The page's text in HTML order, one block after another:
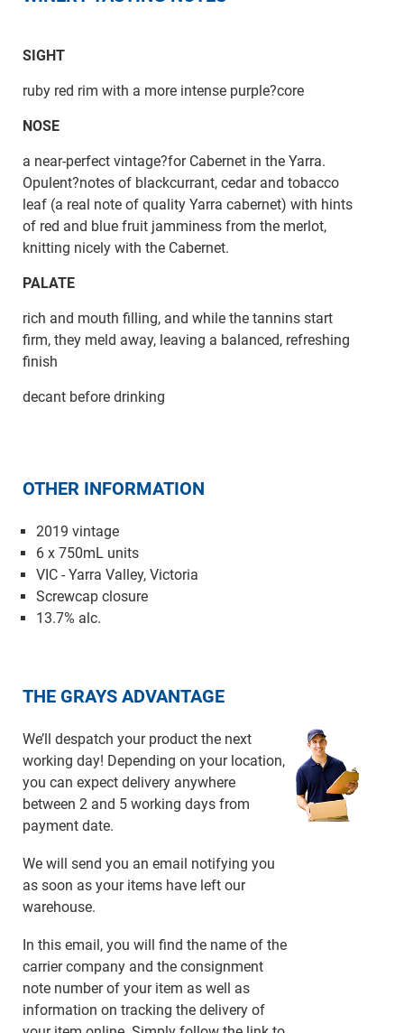
SIGHT
ruby red rim with a more intense purple?core
NOSE
a near-perfect vintage?for Cabernet in the Yarra.
Opulent?notes of blackcurrant, cedar and tobacco
leaf (a real note of quality Yarra cabernet) with hints
of red and blue fruit jamminess from the merlot,
knitting nicely with the Cabernet.
PALATE
rich and mouth filling, and while the tannins start
firm, they meld away, leaving a balanced, refreshing
finish
decant before drinking
OTHER INFORMATION
2019 vintage
6 x 750mL units
VIC - Yarra Valley, Victoria
Screwcap closure
13.7% alc.
THE GRAYS ADVANTAGE
We’ll despatch your product the next
working day! Depending on your location,
you can expect delivery anywhere
between 2 and 5 working days from
payment date.
We will send you an email notifying you
as soon as your items have left our
warehouse.
In this email, you will find the name of the
carrier company and the consignment
note number of your item as well as
information on tracking the delivery of